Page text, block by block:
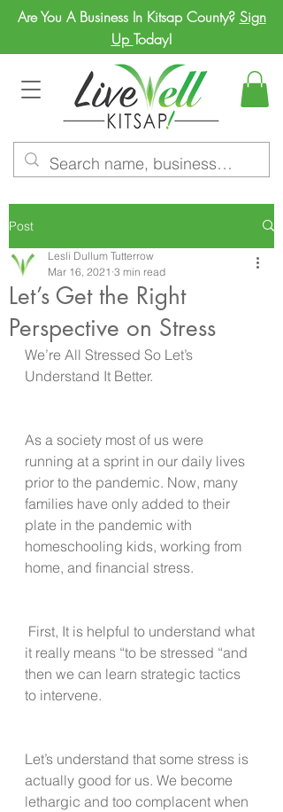
Are You A Business In Kitsap County? Sign
Up Today!
Post
Let’s Get the Right
Perspective on Stress
Lesli Dullum Tutterrow
Mar 16, 2021 3 min read
We’re All Stressed So Let’s
Understand It Better.
As a society most of us were
running at a sprint in our daily lives
prior to the pandemic. Now, many
families have only added to their
plate in the pandemic with
homeschooling kids, working from
home, and financial stress.
it really means “to be stressed “and
then we can learn strategic tactics
to intervene.
Let’s understand that some stress is
actually good for us. We become
lethargic and too complacent when